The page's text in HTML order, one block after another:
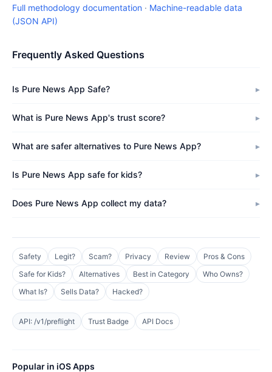
Full methodology documentation · Machine-readable data
(JSON API)
Frequently Asked Questions
Is Pure News App Safe?
What is Pure News App's trust score?
What are safer alternatives to Pure News App?
Is Pure News App safe for kids?
Does Pure News App collect my data?
Safety Legit? Scam? Privacy Review
Pros & Cons
Safe for Kids?
Alternatives Best in Category
Who Owns?
What Is?
Sells Data? Hacked?
API: /v1/preflight Trust Badge API Docs
Popular in iOS Apps